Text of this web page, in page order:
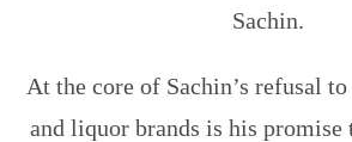
Sachin.
At the core of Sachin’s refusal
and liquor brands is his promise